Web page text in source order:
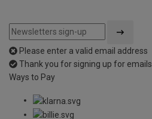
Please enter a valid email address
Thank you for signing up for emails
Ways to Pay